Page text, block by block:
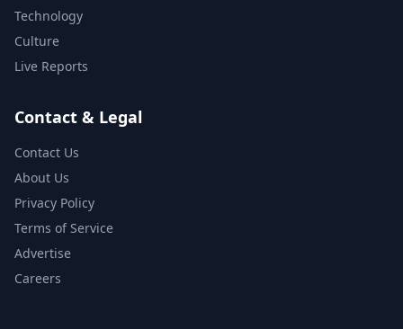
Technology
Culture
Live Reports
Contact & Legal
Contact Us
About Us
Privacy Policy
Terms of Service
Advertise
Careers